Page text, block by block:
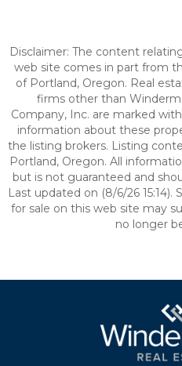
Disclaimer: The content
web site comes in part from
of Portland, Oregon. Real
firms other than
Company, Inc. are marked
information about these
the listing brokers. Listing
Portland, Oregon. All
but is not guaranteed and
Last updated on (8/6/26
for sale on this web site may
no longer